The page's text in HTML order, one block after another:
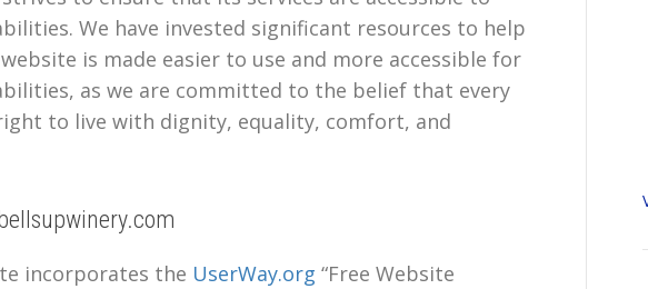
We have invested significant resources to help
is made easier to use and more accessible for
as we are committed to the belief that every
to live with dignity, equality, comfort, and
incorporates the UserWay.org “Free Website